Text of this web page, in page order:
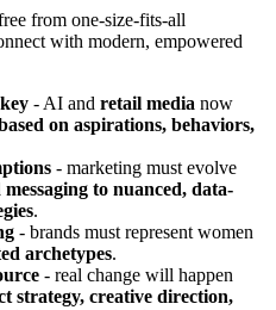
from one-size-fits-all
with modern, empowered
- AI and retail media now
on aspirations, behaviors,
- marketing must evolve
to nuanced, data-
.
- brands must represent women
archetypes.
- real change will happen
strategy, creative direction,